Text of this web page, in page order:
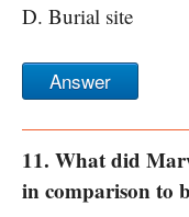
D. Burial site
Answer
11. What did
in comparison to